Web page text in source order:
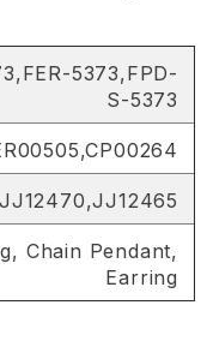
5373,FPD-
S-5373
Chain Pendant,
Earring